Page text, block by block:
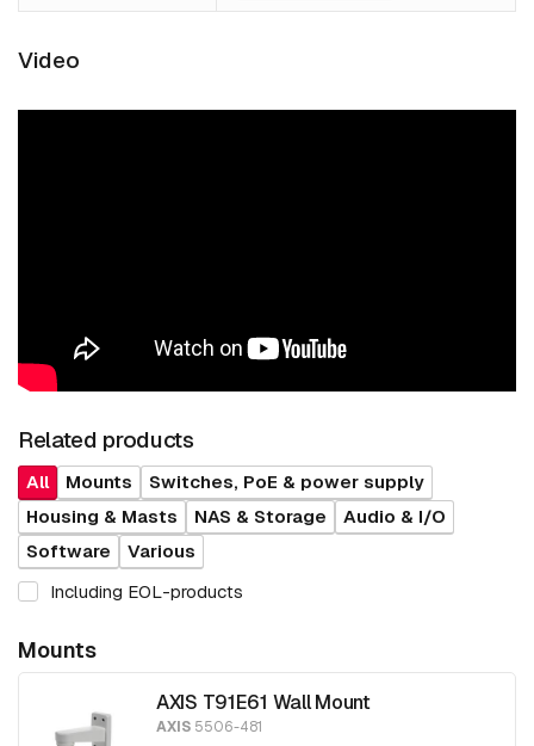
Video
Related products
All Mounts
Switches, PoE & power supply
Housing & Masts
NAS & Storage
Audio & I/O
Software
Various
Including EOL-products
Mounts
AXIS T91E61 Wall Mount
AXIS 5506-481